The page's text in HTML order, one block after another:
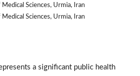
Sciences, Urmia, Iran
Sciences, Urmia, Iran
a significant public health